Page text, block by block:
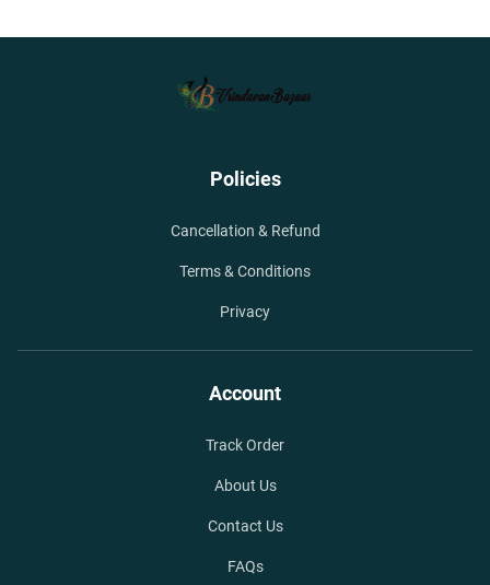
Policies
Cancellation & Refund
Terms & Conditions
Privacy
Account
Track Order
About Us
Contact Us
FAQs